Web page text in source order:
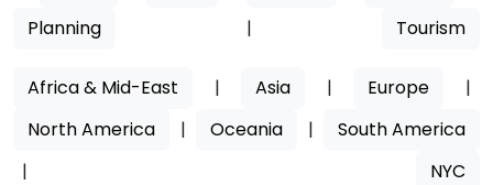
Planning
| Tourism
Africa & Mid-East | Asia | Europe
|
North America
| Oceania |
South America
|
NYC